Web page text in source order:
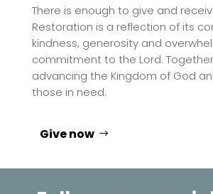
There is enough to give and
Restoration is a reflection of its
kindness, generosity and
commitment to the Lord.
advancing the Kingdom of God
those in need.
Give now